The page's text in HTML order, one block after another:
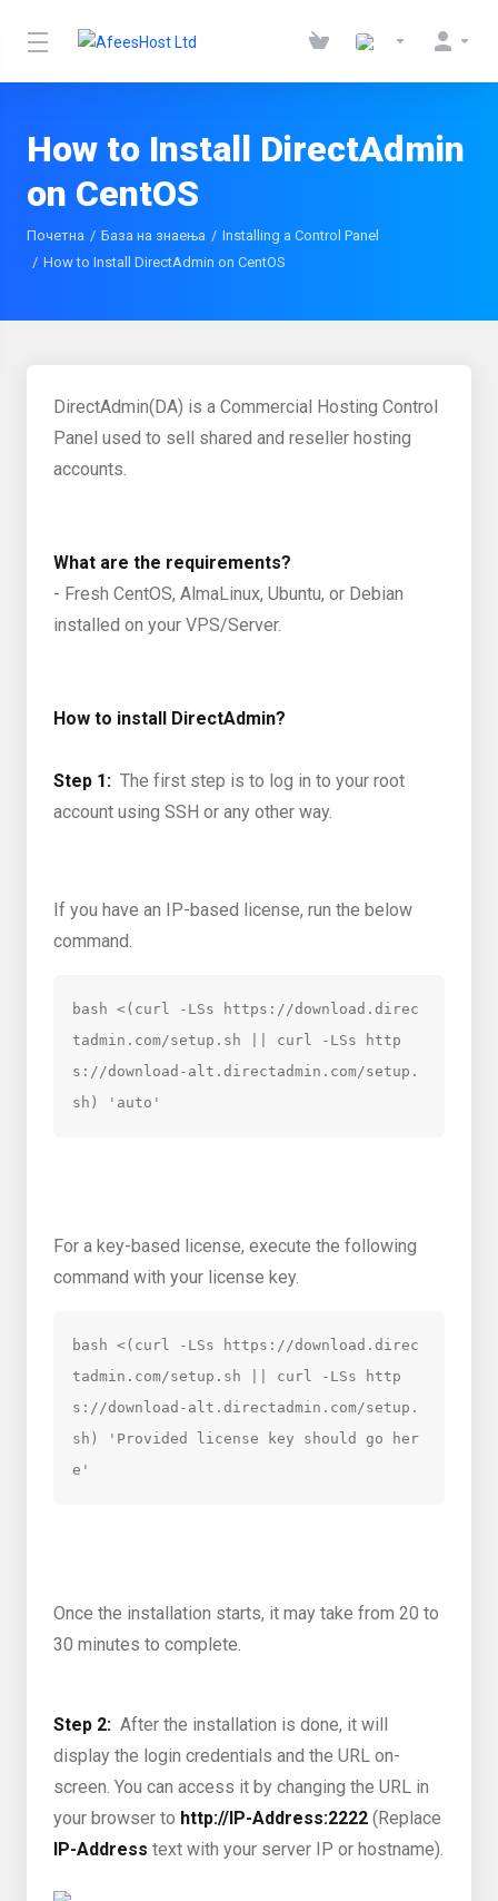
How to Install DirectAdmin
on CentOS
Почетна База на знаења
Installing a Control Panel
How to Install DirectAdmin on CentOS
DirectAdmin(DA) is a Commercial Hosting Control
Panel used to sell shared and reseller hosting
accounts.
What are the requirements?
- Fresh CentOS, AlmaLinux, Ubuntu, or Debian
installed on your VPS/Server.
How to install DirectAdmin?
Step 1: The first step is to log in to your root
account using SSH or any other way.
If you have an IP-based license, run the below
command.
bash <(curl -LSs https://download.direc
tadmin.com/setup.sh || curl -LSs http
s://download-alt.directadmin.com/setup.
sh) 'auto'
For a key-based license, execute the following
command with your license key.
bash <(curl -LSs https://download.direc
tadmin.com/setup.sh || curl -LSs http
s://download-alt.directadmin.com/setup.
sh) 'Provided license key should go her
Once the installation starts, it may take from 20 to
30 minutes to complete.
Step 2: After the installation is done, it will
display the login credentials and the URL on-
screen. You can access it by changing the URL in
your browser to http://IP-Address:2222 (Replace
IP-Address text with your server IP or hostname).